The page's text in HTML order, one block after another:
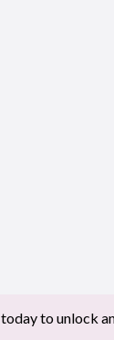
today to unlock